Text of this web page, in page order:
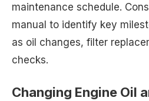
maintenance schedule.
manual to identify key
as oil changes, filter
checks.
Changing Engine Oil